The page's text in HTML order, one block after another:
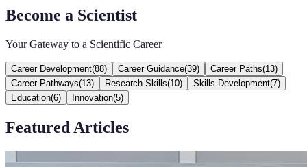
Become a Scientist
Your Gateway to a Scientific Career
Career Development(88) Career Guidance(39) Career Paths(13)
Career Pathways(13) Research Skills(10) Skills Development(7)
Education(6) Innovation(5)
Featured Articles